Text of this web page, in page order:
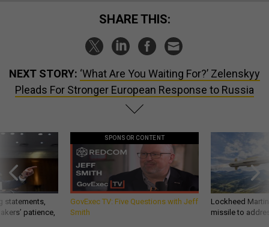
SHARE THIS:
NEXT STORY: ‘What Are You Waiting For?’ Zelenskyy
Pleads For Stronger European Response to Russia
statements,
patience,
SPONSOR CONTENT
GovExec TV: Five Questions with Jeff
Smith
Lockheed
missile to